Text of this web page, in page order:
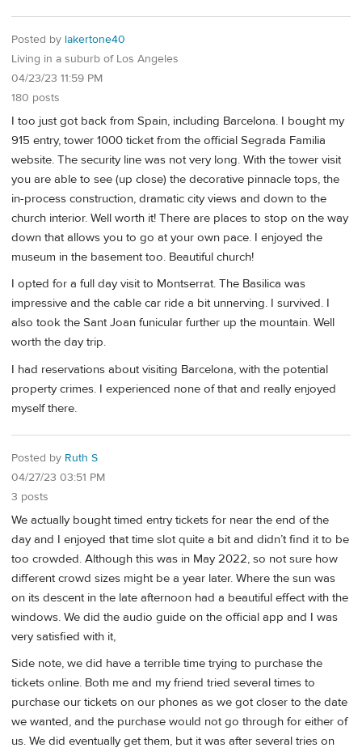
Posted by lakertone40
Living in a suburb of Los Angeles
04/23/23 11:59 PM
180 posts
I too just got back from Spain, including Barcelona. I bought my
915 entry, tower 1000 ticket from the official Segrada Familia
website. The security line was not very long. With the tower visit
you are able to see (up close) the decorative pinnacle tops, the
in-process construction, dramatic city views and down to the
church interior. Well worth it! There are places to stop on the way
down that allows you to go at your own pace. I enjoyed the
museum in the basement too. Beautiful church!
I opted for a full day visit to Montserrat. The Basilica was
impressive and the cable car ride a bit unnerving. I survived. I
also took the Sant Joan funicular further up the mountain. Well
worth the day trip.
I had reservations about visiting Barcelona, with the potential
property crimes. I experienced none of that and really enjoyed
myself there.
Posted by Ruth S
04/27/23 03:51 PM
3 posts
We actually bought timed entry tickets for near the end of the
day and I enjoyed that time slot quite a bit and didn’t find it to be
too crowded. Although this was in May 2022, so not sure how
different crowd sizes might be a year later. Where the sun was
on its descent in the late afternoon had a beautiful effect with the
windows. We did the audio guide on the official app and I was
very satisfied with it,
Side note, we did have a terrible time trying to purchase the
tickets online. Both me and my friend tried several times to
purchase our tickets on our phones as we got closer to the date
we wanted, and the purchase would not go through for either of
us. We did eventually get them, but it was after several tries on